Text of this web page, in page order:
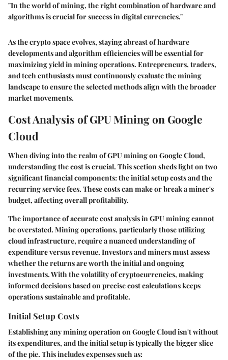
"In the world of mining, the right combination of hardware and
algorithms is crucial for success in digital currencies."
As the crypto space evolves, staying abreast of hardware
developments and algorithm efficiencies will be essential for
maximizing yield in mining operations. Entrepreneurs, traders,
and tech enthusiasts must continuously evaluate the mining
landscape to ensure the selected methods align with the broader
market movements.
Cost Analysis of GPU Mining on Google
Cloud
When diving into the realm of GPU mining on Google Cloud,
understanding the cost is crucial. This section sheds light on two
significant financial components: the initial setup costs and the
recurring service fees. These costs can make or break a miner's
budget, affecting overall profitability.
The importance of accurate cost analysis in GPU mining cannot
be overstated. Mining operations, particularly those utilizing
cloud infrastructure, require a nuanced understanding of
expenditure versus revenue. Investors and miners must assess
whether the returns are worth the initial and ongoing
investments. With the volatility of cryptocurrencies, making
informed decisions based on precise cost calculations keeps
operations sustainable and profitable.
Initial Setup Costs
Establishing any mining operation on Google Cloud isn't without
its expenditures, and the initial setup is typically the bigger slice
of the pie. This includes expenses such as: